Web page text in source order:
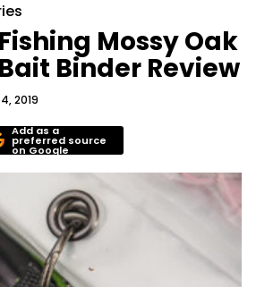
Mossy Oak
Binder Review
2019
Add as a
preferred source
on Google